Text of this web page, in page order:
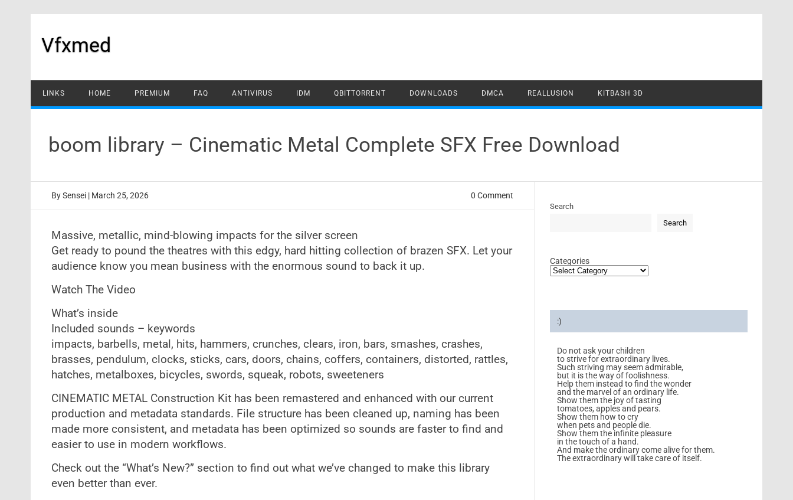
Vfxmed
LINKS HOME PREMIUM FAQ ANTIVIRUS IDM QBITTORRENT DOWNLOADS DMCA REALLUSION KITBASH 3D
boom library – Cinematic Metal Complete SFX Free Download
BySensei | March 25, 2026 0 Comment
Massive, metallic, mind-blowing impacts for the silver screen
Get ready to pound the theatres with this edgy, hard hitting collection of brazen SFX. Let your
audience know you mean business with the enormous sound to back it up.
Watch The Video
What’s inside
Included sounds – keywords
impacts, barbells, metal, hits, hammers, crunches, clears, iron, bars, smashes, crashes,
brasses, pendulum, clocks, sticks, cars, doors, chains, coffers, containers, distorted, rattles,
hatches, metalboxes, bicycles, swords, squeak, robots, sweeteners
CINEMATIC METAL Construction Kit has been remastered and enhanced with our current
production and metadata standards. File structure has been cleaned up, naming has been
made more consistent, and metadata has been optimized so sounds are faster to find and
easier to use in modern workflows.
Check out the “What’s New?” section to find out what we’ve changed to make this library
even better than ever.
Search
Search
Categories
:)
Do not ask your children
to strive for extraordinary lives.
Such striving may seem admirable,
but it is the way of foolishness.
Help them instead to find the wonder
and the marvel of an ordinary life.
Show them the joy of tasting
tomatoes, apples and pears.
Show them how to cry
when pets and people die.
Show them the infinite pleasure
in the touch of a hand.
And make the ordinary come alive for them.
The extraordinary will take care of itself.